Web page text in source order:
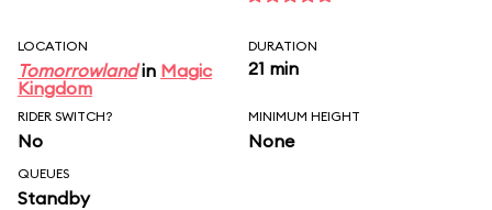
LOCATION
Tomorrowlandin Magic
Kingdom
DURATION
21 min
RIDER SWITCH?
No
MINIMUM HEIGHT
None
QUEUES
Standby